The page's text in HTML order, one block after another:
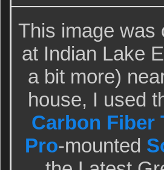
This image was
at Indian Lake
a bit more)
house, I used
Carbon Fiber
Pro-mounted